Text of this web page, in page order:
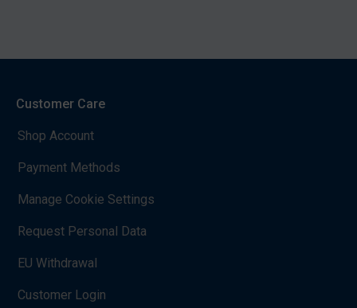
Customer Care
Shop Account
Payment Methods
Manage Cookie Settings
Request Personal Data
EU Withdrawal
Customer Login